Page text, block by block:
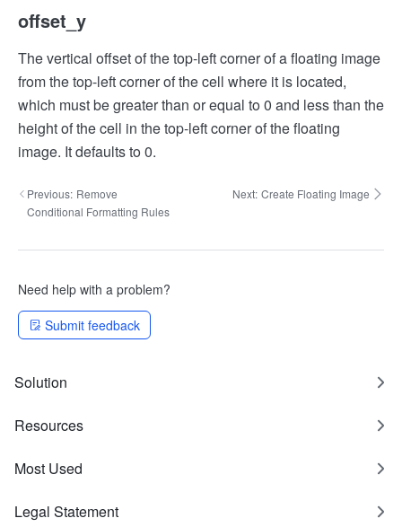
offset_y
The vertical offset of the top-left corner of a floating image
from the top-left corner of the cell where it is located,
which must be greater than or equal to 0 and less than the
height of the cell in the top-left corner of the floating
image. It defaults to 0.
Previous: Remove
Conditional Formatting Rules
Next: Create Floating Image
Need help with a problem?
Submit feedback
Solution
Resources
Most Used
Legal Statement